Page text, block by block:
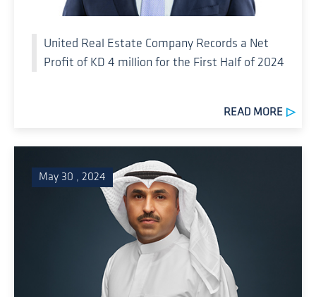
United Real Estate Company Records a Net
Profit of KD 4 million for the First Half of 2024
READ MORE
May 30 , 2024